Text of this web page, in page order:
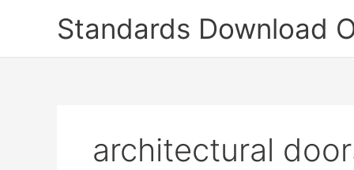
Standards Download
architectural